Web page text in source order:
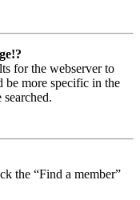
for the webserver to
be more specific in the
the “Find a member”